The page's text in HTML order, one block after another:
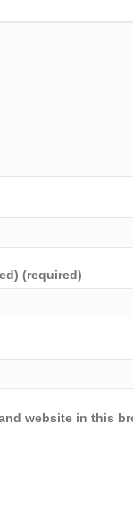
(required)
website in this